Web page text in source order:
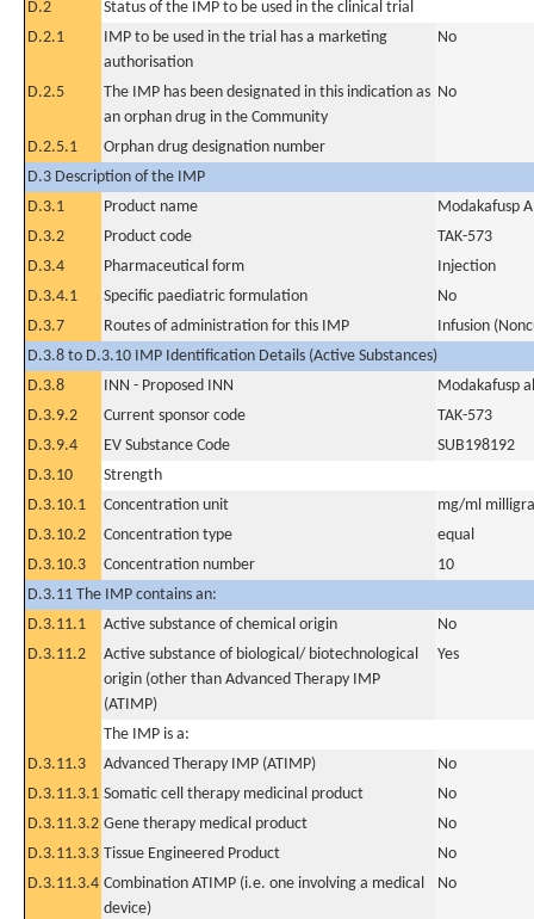
D.2
Status of the IMP to be used in the clinical trial
D.2.1
IMP to be used in the trial has a marketing
authorisation
No
D.2.5
The IMP has been designated in this indication as
an orphan drug in the Community
No
D.2.5.1
Orphan drug designation number
D.3 Description of the IMP
D.3.1
Product name
Modakafusp
D.3.2
Product code
TAK-573
D.3.4
Pharmaceutical form
Injection
D.3.4.1
Specific paediatric formulation
No
D.3.7
Routes of administration for this IMP
Infusion
D.3.8 to D.3.10 IMP Identification Details (Active Substances)
D.3.8
INN - Proposed INN
Modakafusp
D.3.9.2
Current sponsor code
TAK-573
D.3.9.4
EV Substance Code
SUB198192
D.3.10
Strength
D.3.10.1
Concentration unit
mg/ml
D.3.10.2
Concentration type
equal
D.3.10.3
Concentration number
10
D.3.11 The IMP contains an:
D.3.11.1
Active substance of chemical origin
No
D.3.11.2
Active substance of biological/ biotechnological
origin (other than Advanced Therapy IMP
(ATIMP)
Yes
The IMP is a:
D.3.11.3
Advanced Therapy IMP (ATIMP)
No
D.3.11.3.1 Somatic cell therapy medicinal product
No
D.3.11.3.2 Gene therapy medical product
No
D.3.11.3.3 Tissue Engineered Product
No
D.3.11.3.4 Combination ATIMP (i.e. one involving a medical
device)
No